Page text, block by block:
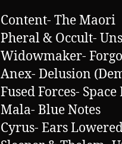
Content- The Maori
Pheral & Occult-
Widowmaker-
Anex- Delusion
Fused Forces-
Mala- Blue Notes
Cyrus- Ears